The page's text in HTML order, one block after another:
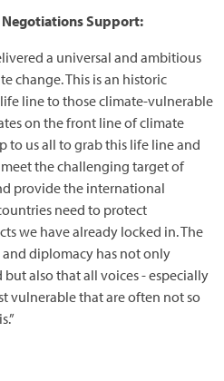
Negotiations Support:
a universal and ambitious
change. This is an historic
line to those climate-vulnerable
on the front line of climate
to us all to grab this life line and
the challenging target of
provide the international
need to protect
we have already locked in. The
diplomacy has not only
also that all voices - especially
vulnerable that are often not so